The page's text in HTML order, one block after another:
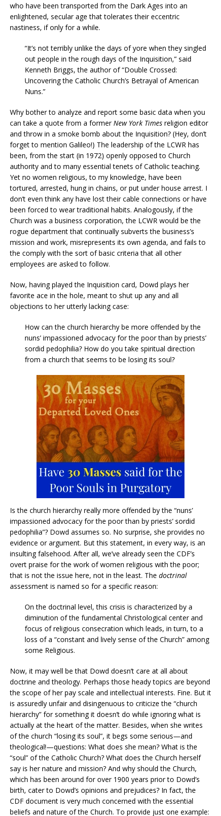
who have been transported from the Dark Ages into an
enlightened, secular age that tolerates their eccentric
nastiness, if only for a while.
“It’s not terribly unlike the days of yore when they singled
out people in the rough days of the Inquisition,” said
Kenneth Briggs, the author of “Double Crossed:
Uncovering the Catholic Church’s Betrayal of American
Nuns.”
Why bother to analyze and report some basic data when you
can take a quote from a formerNew York Times religion editor
and throw in a smoke bomb about the Inquisition? (Hey, don’t
forget to mention Galileo!) The leadership of the LCWR has
been, from the start (in 1972) openly opposed to Church
authority and to many essential tenets of Catholic teaching.
Yet no women religious, to my knowledge, have been
tortured, arrested, hung in chains, or put under house arrest. I
don’t even think any have lost their cable connections or have
been forced to wear traditional habits. Analogously, if the
Church was a business corporation, the LCWR would be the
rogue department that continually subverts the business’s
mission and work, misrepresents its own agenda, and fails to
the comply with the sort of basic criteria that all other
employees are asked to follow.
Now, having played the Inquisition card, Dowd plays her
favorite ace in the hole, meant to shut up any and all
objections to her utterly lacking case:
How can the church hierarchy be more offended by the
nuns’ impassioned advocacy for the poor than by priests’
sordid pedophilia? How do you take spiritual direction
from a church that seems to be losing its soul?
Is the church hierarchy really more offended by the “nuns’
impassioned advocacy for the poor than by priests’ sordid
pedophilia”? Dowd assumes so. No surprise, she provides no
evidence or argument. But this statement, in every way, is an
insulting falsehood. After all, we’ve already seen the CDF’s
overt praise for the work of women religious with the poor;
that is not the issue here, not in the least. The doctrinal
assessment is named so for a specific reason:
On the doctrinal level, this crisis is characterized by a
diminution of the fundamental Christological center and
focus of religious consecration which leads, in turn, to a
loss of a “constant and lively sense of the Church” among
some Religious.
Now, it may well be that Dowd doesn’t care at all about
doctrine and theology. Perhaps those heady topics are beyond
the scope of her pay scale and intellectual interests. Fine. But it
is assuredly unfair and disingenuous to criticize the “church
hierarchy” for something it doesn’t do while ignoring what is
actually at the heart of the matter. Besides, when she writes
of the church “losing its soul”, it begs some serious—and
theological!—questions: What does she mean? What is the
“soul” of the Catholic Church? What does the Church herself
say is her nature and mission? And why should the Church,
which has been around for over 1900 years prior to Dowd’s
birth, cater to Dowd’s opinions and prejudices? In fact, the
CDF document is very much concerned with the essential
beliefs and nature of the Church. To provide just one example: